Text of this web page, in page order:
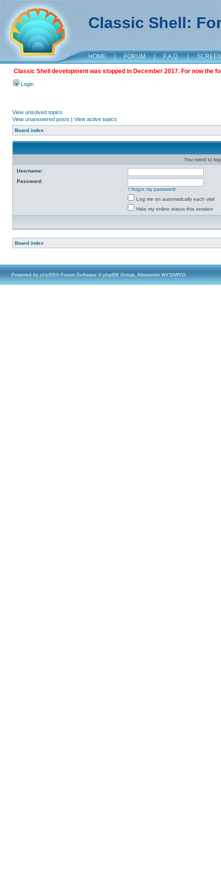
Classic Shell:
HOME | FORUM | F.A.Q. |
Classic Shell development was stopped in December 2017. For now the
Login
View unsolved topics
View unanswered posts | View active topics
Board index
You need to
Username:
Password:
I forgot my password
Log me on automatically each visit
Hide my online status this session
Board index
Powered by phpBB® Forum Software © phpBB Group, Almsamim WYSIWYG